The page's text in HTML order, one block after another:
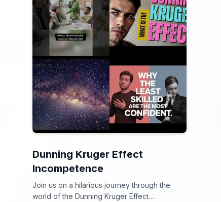
Dunning Kruger Effect
Incompetence
Join us on a hilarious journey through the
world of the Dunning Kruger Effect